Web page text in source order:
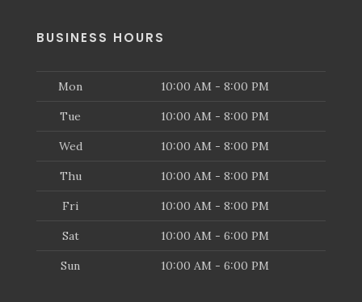
BUSINESS HOURS
Mon 10:00 AM - 8:00 PM
Tue 10:00 AM - 8:00 PM
Wed 10:00 AM - 8:00 PM
Thu 10:00 AM - 8:00 PM
Fri 10:00 AM - 8:00 PM
Sat 10:00 AM - 6:00 PM
Sun 10:00 AM - 6:00 PM